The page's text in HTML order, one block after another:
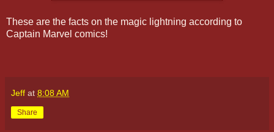
These are the facts on the magic lightning according to
Captain Marvel comics!
Jeff at 8:08 AM
Share